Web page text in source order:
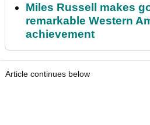
Miles Russell makes
remarkable Western
achievement
Article continues below